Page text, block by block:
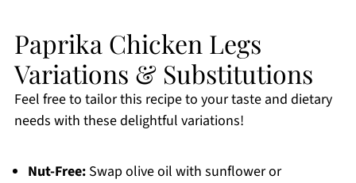
Paprika Chicken Legs
Variations & Substitutions
Feel free to tailor this recipe to your taste and dietary
needs with these delightful variations!
Nut-Free:Swap olive oil with sunflower or